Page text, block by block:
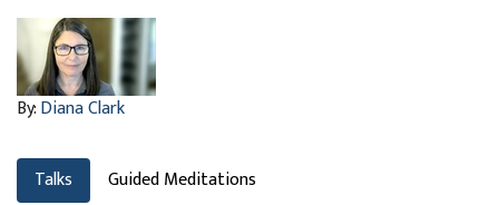
By:Diana Clark
Talks Guided Meditations